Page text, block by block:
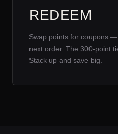
REDEEM
Swap points for coupons —
next order. The 300-point
Stack up and save big.